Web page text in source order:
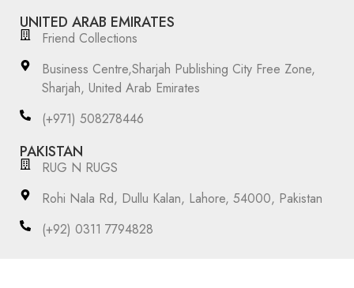
UNITED ARAB EMIRATES
Friend Collections
Business Centre,Sharjah Publishing City Free Zone,
Sharjah, United Arab Emirates
(+971) 508278446
PAKISTAN
RUG N RUGS
Rohi Nala Rd, Dullu Kalan, Lahore, 54000, Pakistan
(+92) 0311 7794828